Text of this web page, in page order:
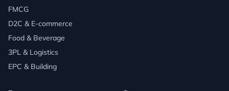
FMCG
D2C & E-commerce
Food & Beverage
3PL & Logistics
EPC & Building